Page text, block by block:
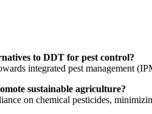
to DDT for pest control?
integrated pest management
sustainable agriculture?
on chemical pesticides,